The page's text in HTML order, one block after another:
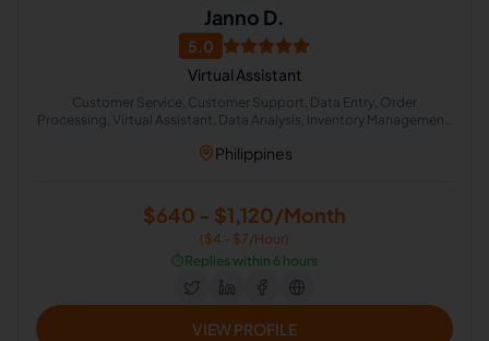
Janno D.
5.0
Virtual Assistant
Customer Service, Customer Support, Data Entry, Order
Processing, Virtual Assistant, Data Analysis, Inventory Management,
Philippines
$640 - $1,120/Month
($4 - $7/Hour)
⏱️Replies within 6 hours
VIEW PROFILE